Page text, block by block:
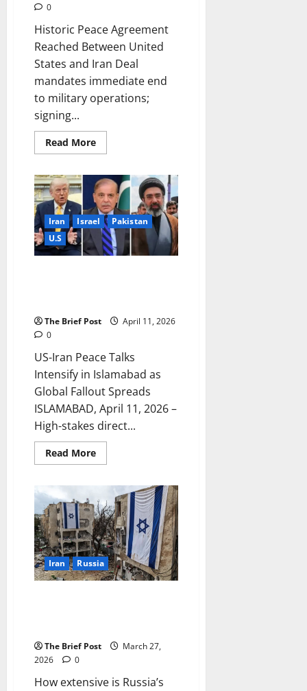
0
Historic Peace Agreement
Reached Between United
States and Iran Deal
mandates immediate end
to military operations;
signing...
Read MoreRead
more
Peace
Agreement
Reached
Between
United
States
and
Iran
Iran Israel
Pakistan
U.S
The Brief Post
April 11, 2026
0
US-Iran Peace Talks
Intensify in Islamabad as
Global Fallout Spreads
ISLAMABAD, April 11, 2026 –
High-stakes direct...
Read MoreRead
more
Peace
Talks
Intensify
in
Islamabad
as
Global
Fallout
Spreads
Iran Russia
The Brief Post
March 27,
2026
0
How extensive is Russia’s